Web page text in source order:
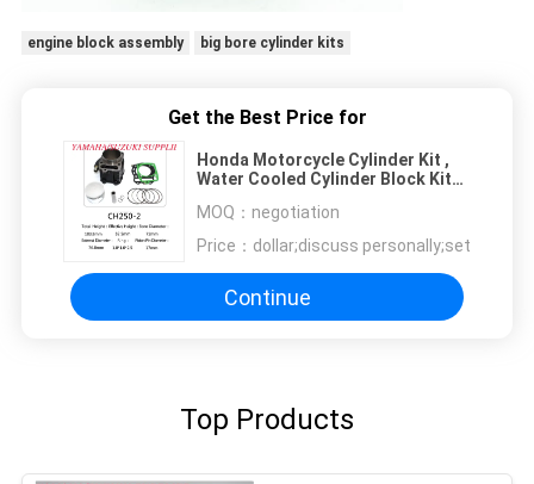
engine block assembly big bore cylinder kits
Get the Best Price for
Honda Motorcycle Cylinder Kit ,
Water Cooled Cylinder Block Kit
MOQ： negotiation
Price： dollar;discuss personally;set
Continue
Top Products